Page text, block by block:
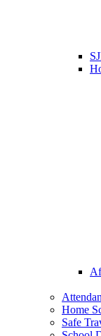
Home
Safe